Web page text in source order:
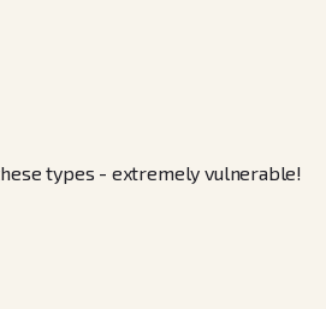
types - extremely vulnerable!